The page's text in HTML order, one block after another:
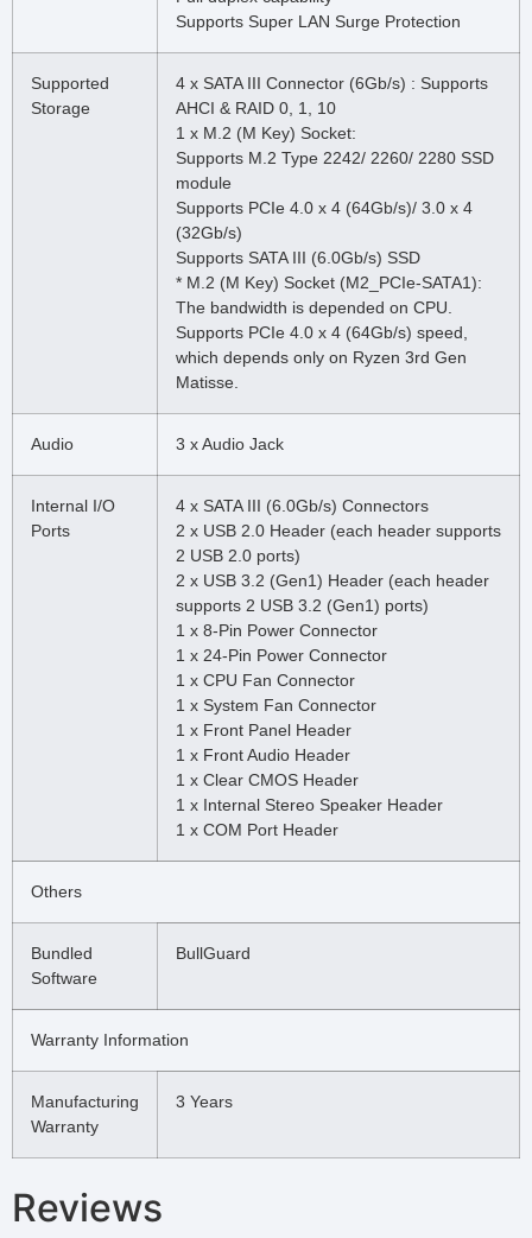
Supports Super LAN Surge Protection
Supported
Storage
4 x SATA III Connector (6Gb/s) : Supports
AHCI & RAID 0, 1, 10
1 x M.2 (M Key) Socket:
Supports M.2 Type 2242/ 2260/ 2280 SSD
module
Supports PCIe 4.0 x 4 (64Gb/s)/ 3.0 x 4
(32Gb/s)
Supports SATA III (6.0Gb/s) SSD
* M.2 (M Key) Socket (M2_PCIe-SATA1):
The bandwidth is depended on CPU.
Supports PCIe 4.0 x 4 (64Gb/s) speed,
which depends only on Ryzen 3rd Gen
Matisse.
Audio 3 x Audio Jack
Internal I/O
Ports
4 x SATA III (6.0Gb/s) Connectors
2 x USB 2.0 Header (each header supports
2 USB 2.0 ports)
2 x USB 3.2 (Gen1) Header (each header
supports 2 USB 3.2 (Gen1) ports)
1 x 8-Pin Power Connector
1 x 24-Pin Power Connector
1 x CPU Fan Connector
1 x System Fan Connector
1 x Front Panel Header
1 x Front Audio Header
1 x Clear CMOS Header
1 x Internal Stereo Speaker Header
1 x COM Port Header
Others
Bundled
Software
BullGuard
Warranty Information
Manufacturing
Warranty
3 Years
Reviews